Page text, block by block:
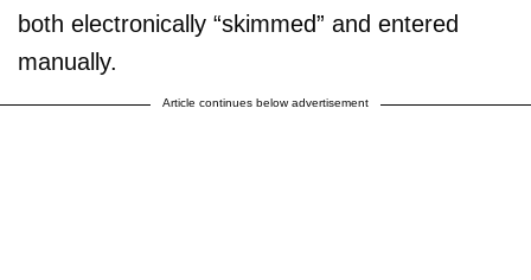
both electronically “skimmed” and entered
manually.
Article continues below advertisement